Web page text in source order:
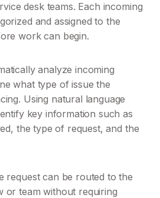
desk teams. Each incoming
and assigned to the
work can begin.
analyze incoming
what type of issue the
Using natural language
key information such as
the type of request, and the
request can be routed to the
or team without requiring